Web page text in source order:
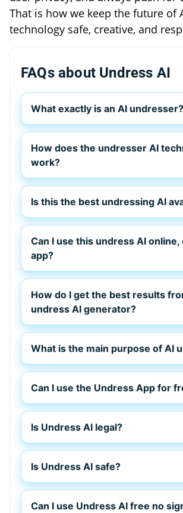
That is how we keep the future of
technology safe, creative, and
FAQs about Undress AI
What exactly is an AI undresser?
How does the undresser AI
work?
Is this the best undressing AI
Can I use this undress AI online,
app?
How do I get the best results
undress AI generator?
What is the main purpose of AI
Can I use the Undress App for
Is Undress AI legal?
Is Undress AI safe?
Can I use Undress AI free no